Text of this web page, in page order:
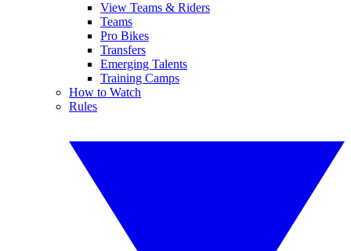
View Teams & Riders
Teams
Pro Bikes
Transfers
Emerging Talents
Training Camps
How to Watch
Rules